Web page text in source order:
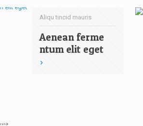
Aliqu tincid mauris
Aenean ferme
ntum elit eget